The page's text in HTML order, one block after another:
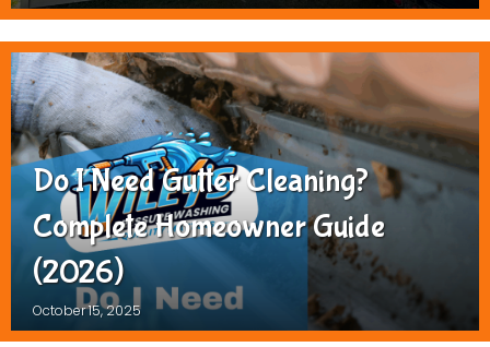
Do I Need Gutter Cleaning?
Complete Homeowner Guide
(2026)
October 15, 2025